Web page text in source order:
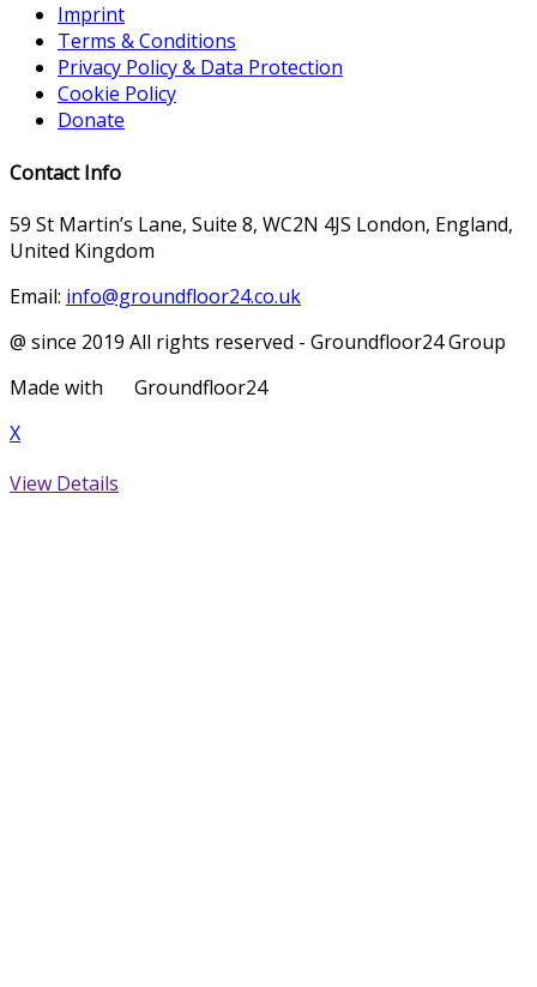
Imprint
Terms & Conditions
Privacy Policy & Data Protection
Cookie Policy
Donate
Contact Info
59 St Martin’s Lane, Suite 8, WC2N 4JS London, England,
United Kingdom
Email: info@groundfloor24.co.uk
@ since 2019 All rights reserved - Groundfloor24 Group
Made with
Groundfloor24
X
View Details